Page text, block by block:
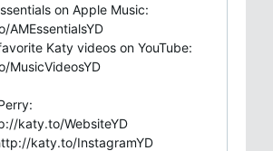
on Apple Music:
Katy videos on YouTube:
MusicVideosYD
katy.to/WebsiteYD
katy.to/InstagramYD